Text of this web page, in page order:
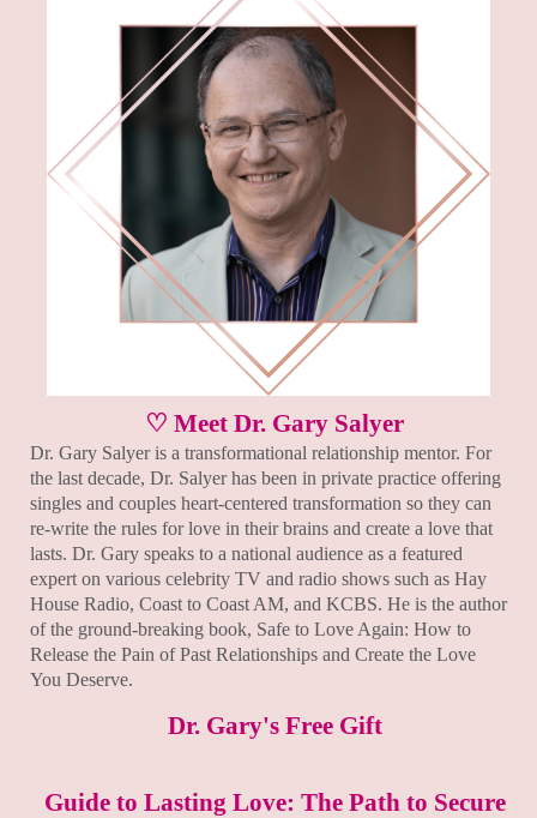
♡ Meet Dr. Gary Salyer
Dr. Gary Salyer is a transformational relationship mentor. For
the last decade, Dr. Salyer has been in private practice offering
singles and couples heart-centered transformation so they can
re-write the rules for love in their brains and create a love that
lasts. Dr. Gary speaks to a national audience as a featured
expert on various celebrity TV and radio shows such as Hay
House Radio, Coast to Coast AM, and KCBS. He is the author
of the ground-breaking book, Safe to Love Again: How to
Release the Pain of Past Relationships and Create the Love
You Deserve.
Dr. Gary's Free Gift
Guide to Lasting Love: The Path to Secure